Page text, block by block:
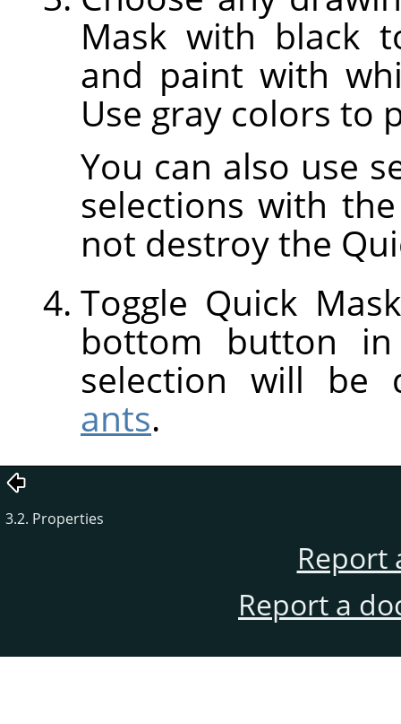
Mask with black
and paint with
Use gray colors to
You can also use
selections with
not destroy the
Toggle Quick
bottom button
selection will be
ants.
3.2. Properties
Report
Report a